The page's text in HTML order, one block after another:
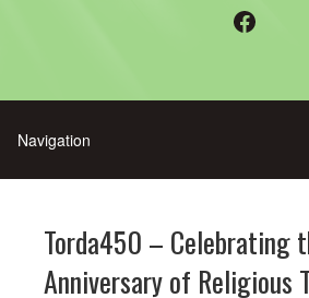
Torda450 – Celebrating
Anniversary of Religious